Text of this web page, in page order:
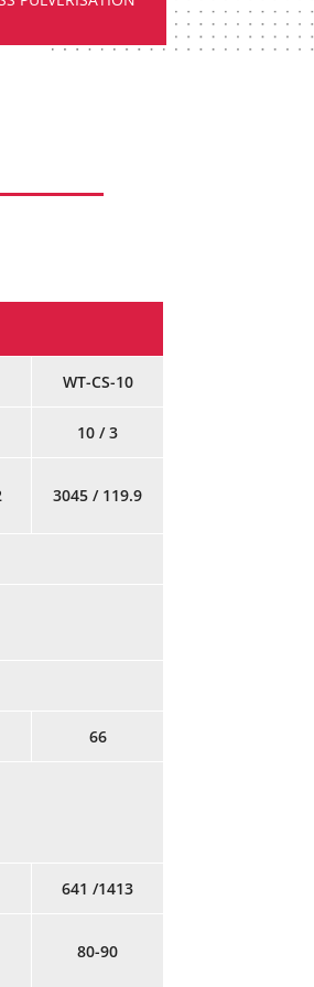
WT-CS-10
10 / 3
3045 / 119.9
66
641 /1413
80-90